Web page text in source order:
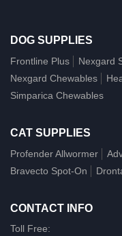
DOG SUPPLIES
Frontline Plus
Nexgard
Nexgard Chewables
Simparica Chewables
CAT SUPPLIES
Profender Allwormer
Bravecto Spot-On
CONTACT INFO
Toll Free: